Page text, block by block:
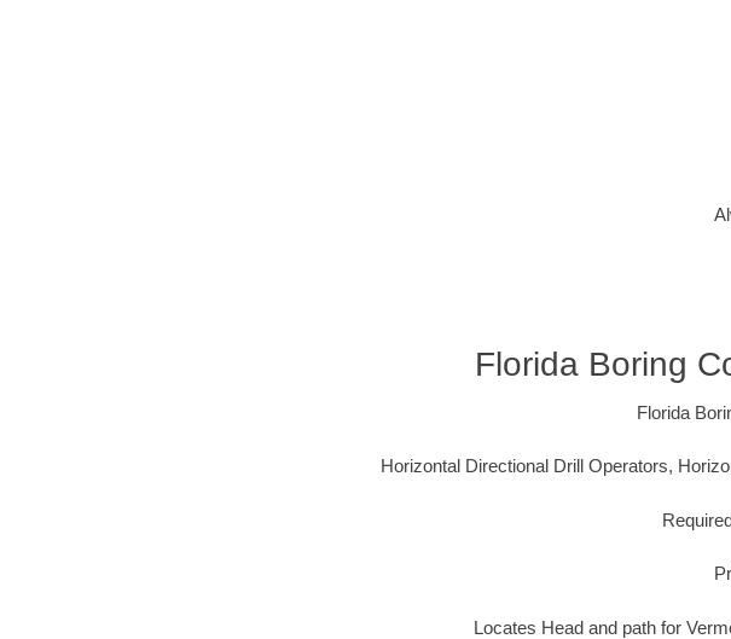
Florida Boring
Florida
Horizontal Directional Drill Operators,
Locates Head and path for